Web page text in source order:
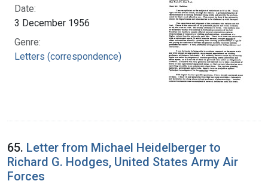
Date:
3 December 1956
Genre:
Letters (correspondence)
65. Letter from Michael Heidelberger to
Richard G. Hodges, United States Army Air
Forces